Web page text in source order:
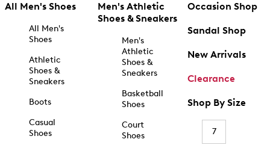
All Men's Shoes
All Men's
Shoes
Athletic
Shoes &
Sneakers
Boots
Casual
Shoes
Men's Athletic
Shoes & Sneakers
Men's
Athletic
Shoes &
Sneakers
Basketball
Shoes
Court
Shoes
Occasion Shop
Sandal Shop
New Arrivals
Clearance
Shop By Size
7